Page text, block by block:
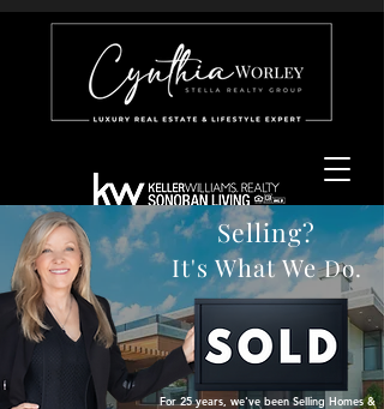
Selling?
For 25 years, we've been Selling Homes &
It's What WeDo.